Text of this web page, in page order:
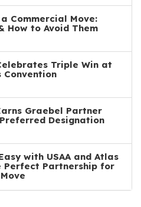
Commercial Move:
How to Avoid Them
Triple Win at
Convention
Graebel Partner
Designation
with USAA and Atlas
Perfect Partnership for